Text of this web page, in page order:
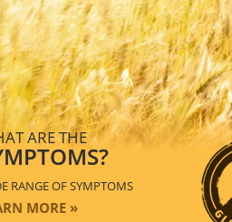
ARE THE
RANGE OF SYMPTOMS
MORE »